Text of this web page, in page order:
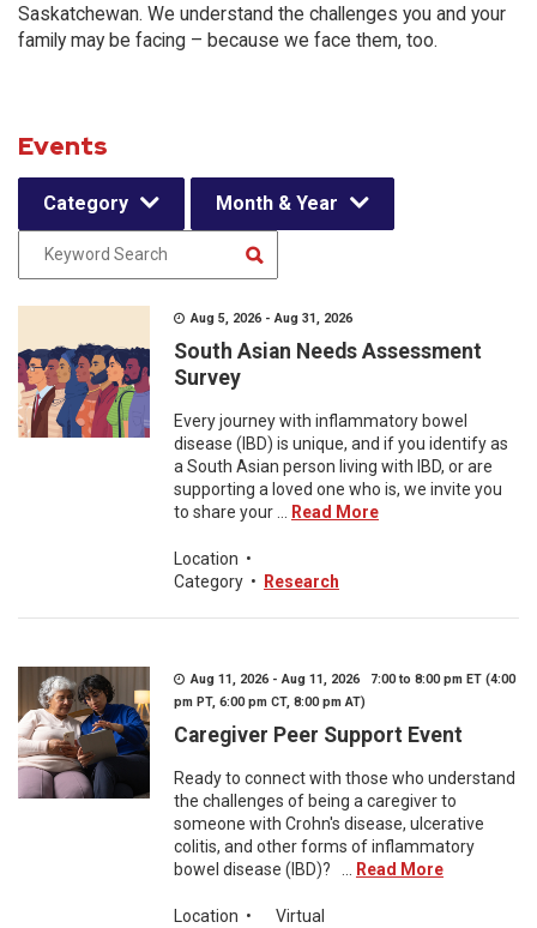
Saskatchewan. We understand the challenges you and your
family may be facing – because we face them, too.
Events
Category Month & Year
Aug 5, 2026 - Aug 31, 2026
South Asian Needs Assessment
Survey
Every journey with inflammatory bowel
disease (IBD) is unique, and if you identify as
a South Asian person living with IBD, or are
supporting a loved one who is, we invite you
to share your ...
Read More
Location •
Category • Research
Aug 11, 2026 - Aug 11, 2026 7:00 to 8:00 pm ET (4:00
pm PT, 6:00 pm CT, 8:00 pm AT)
Caregiver Peer Support Event
Ready to connect with those who understand
the challenges of being a caregiver to
someone with Crohn's disease, ulcerative
colitis, and other forms of inflammatory
bowel disease (IBD)? ...
Read More
Location •
Virtual